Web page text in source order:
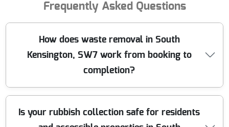
Frequently Asked Questions
How does waste removal in South
Kensington, SW7 work from booking to
completion?
You can book online or call our London team, then we
confirm access, volume, and the waste type. That lets us
Is your rubbish collection safe for residents